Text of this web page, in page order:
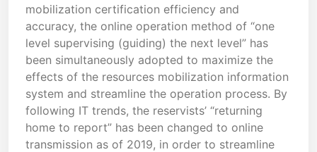
mobilization certification efficiency and
accuracy, the online operation method of “one
level supervising (guiding) the next level” has
been simultaneously adopted to maximize the
effects of the resources mobilization information
system and streamline the operation process. By
following IT trends, the reservists’ “returning
home to report” has been changed to online
transmission as of 2019, in order to streamline